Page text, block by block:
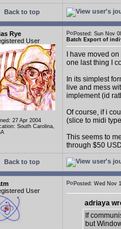
Back to top
Rye
User
27 Apr 2004
South Carolina,
Posted: Sun Nov
Batch Export of
I have moved
one last thing I
In its simplest
live and mess
implement (id
Of course, if i
(slice to midi
This seems to
through $50
Back to top
User
Posted: Wed
adriaya
If
but